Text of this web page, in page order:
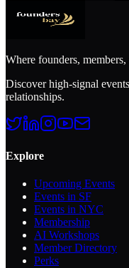
Where founders,
Discover high-signal
relationships.
Explore
Upcoming Events
Events in SF
Events in NYC
Membership
AI Workshops
Member Directory
Perks